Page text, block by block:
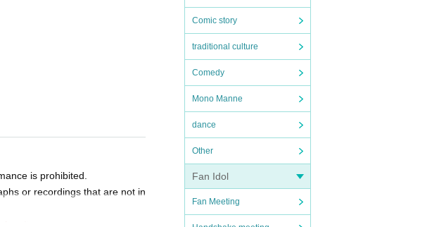
Comic story
traditional culture
Comedy
Mono Manne
dance
Other
Fan Idol
Fan Meeting
is prohibited.
or recordings that are not in
actions.